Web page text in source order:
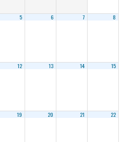
5 6 7 8
12 13 14 15
19 20 21 22